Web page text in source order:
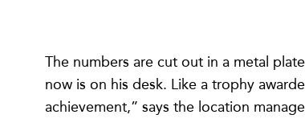
The numbers are cut out in a metal
now is on his desk. Like a trophy
achievement,” says the location